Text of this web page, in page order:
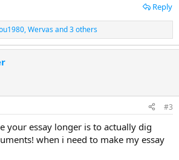
Reply
,Wervasand 3 others
#3
your essay longer is to actually dig
when i need to make my essay